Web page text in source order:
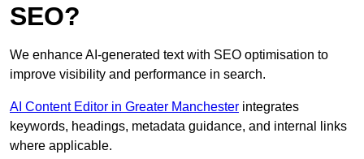
SEO?
We enhance AI-generated text with SEO optimisation to
improve visibility and performance in search.
AI Content Editor in Greater Manchester integrates
keywords, headings, metadata guidance, and internal links
where applicable.